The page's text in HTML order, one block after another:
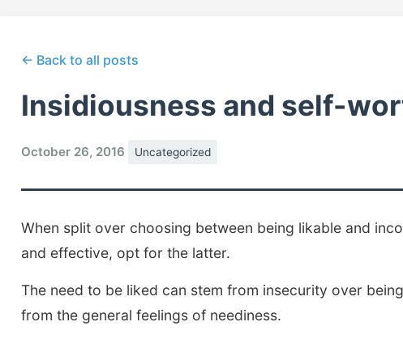
← Back to all posts
Insidiousness and self-
October 26, 2016 Uncategorized
When split over choosing between being likable and
and effective, opt for the latter.
The need to be liked can stem from insecurity over
from the general feelings of neediness.